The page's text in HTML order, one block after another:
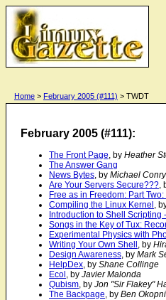
February 2005 (#111):
The Front Page , by Heather
The Answer Gang
News Bytes , by Michael Conry
Are Your Servers Secure??? ,
Free as in Freedom: Part
Compiling the Linux Kernel ,
Introduction to Shell Scripting
Songs in the Key of Tux:
Experimental Physics with
Writing Your Own Shell , by
Design Awareness , by Mark
HelpDex , by Shane Collinge
Ecol , by Javier Malonda
Qubism , by Jon "Sir Flakey"
The Backpage , by Ben
Home > February 2005 (#111) > TWDT